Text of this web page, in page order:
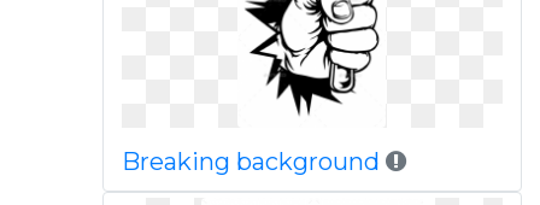
Breaking background